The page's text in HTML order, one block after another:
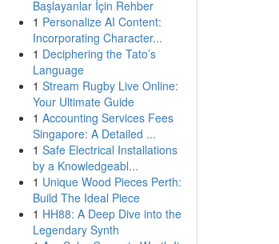
Başlayanlar İçin Rehber
1 Personalize AI Content:
Incorporating Character...
1 Deciphering the Tato’s
Language
1 Stream Rugby Live Online:
Your Ultimate Guide
1 Accounting Services Fees
Singapore: A Detailed ...
1 Safe Electrical Installations
by a Knowledgeabl...
1 Unique Wood Pieces Perth:
Build The Ideal Piece
1 HH88: A Deep Dive into the
Legendary Synth